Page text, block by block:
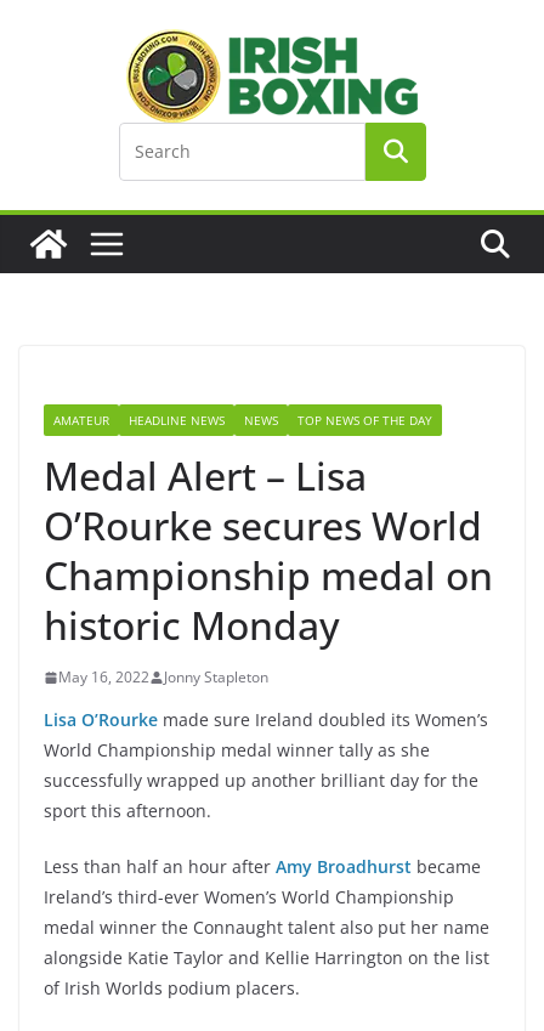
AMATEUR HEADLINE NEWS NEWS TOP NEWS OF THE DAY
Medal Alert – Lisa
O’Rourke secures World
Championship medal on
historic Monday
May 16, 2022 Jonny Stapleton
Lisa O’Rourke made sure Ireland doubled its Women’s
World Championship medal winner tally as she
successfully wrapped up another brilliant day for the
sport this afternoon.
Less than half an hour after Amy Broadhurst became
Ireland’s third-ever Women’s World Championship
medal winner the Connaught talent also put her name
alongside Katie Taylor and Kellie Harrington on the list
of Irish Worlds podium placers.